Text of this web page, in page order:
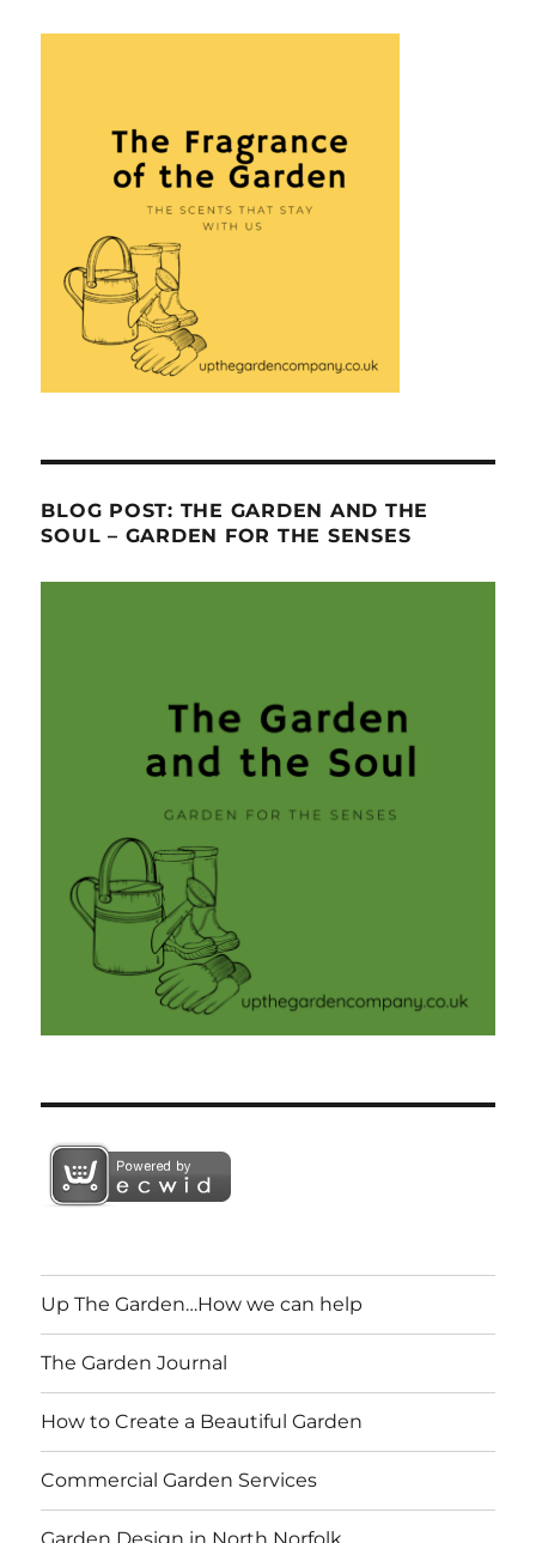
BLOG POST: THE GARDEN AND THE
SOUL – GARDEN FOR THE SENSES
Up The Garden…How we can help
The Garden Journal
How to Create a Beautiful Garden
Commercial Garden Services